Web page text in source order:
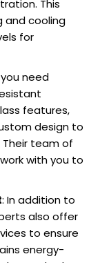
This
and cooling
for
need
features,
design to
team of
with you to
: In addition to
also offer
to ensure
energy-